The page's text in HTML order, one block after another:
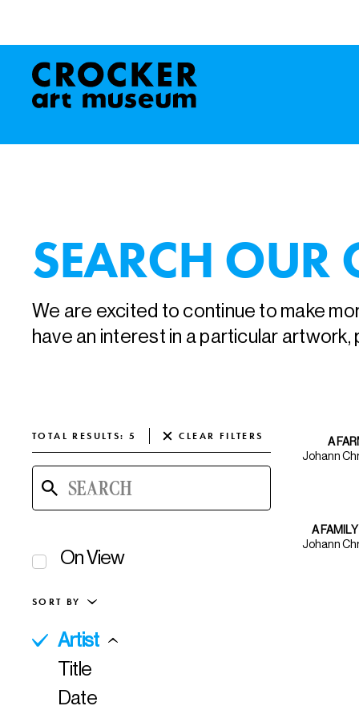
SEARCH OUR
We are excited to continue to make
have an interest in a particular
TOTAL RESULTS:5 CLEAR FILTERS
On View
SORT BY
Artist
Title
Date
All Keywords
AAPI Artists
A
Johann
A
Johann